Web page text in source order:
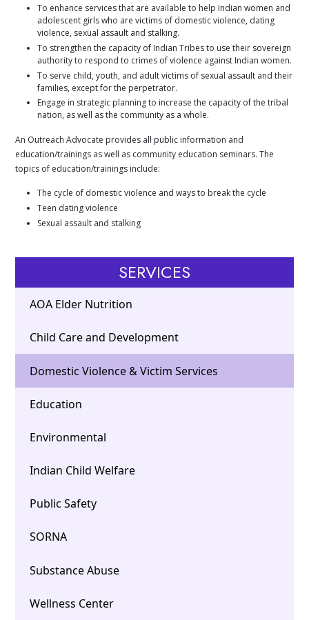
To enhance services that are available to help Indian women and
adolescent girls who are victims of domestic violence, dating
violence, sexual assault and stalking.
To strengthen the capacity of Indian Tribes to use their sovereign
authority to respond to crimes of violence against Indian women.
To serve child, youth, and adult victims of sexual assault and their
families, except for the perpetrator.
Engage in strategic planning to increase the capacity of the tribal
nation, as well as the community as a whole.
An Outreach Advocate provides all public information and
education/trainings as well as community education seminars. The
topics of education/trainings include:
The cycle of domestic violence and ways to break the cycle
Teen dating violence
Sexual assault and stalking
SERVICES
AOA Elder Nutrition
Child Care and Development
Domestic Violence & Victim Services
Education
Environmental
Indian Child Welfare
Public Safety
SORNA
Substance Abuse
Wellness Center